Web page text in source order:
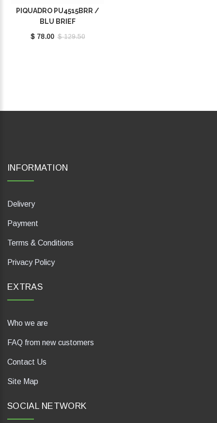
PIQUADRO PU4515BRR /
BLU BRIEF
$ 78.00 $ 129.50
INFORMATION
Delivery
Payment
Terms & Conditions
Privacy Policy
EXTRAS
Who we are
FAQ from new customers
Contact Us
Site Map
SOCIAL NETWORK